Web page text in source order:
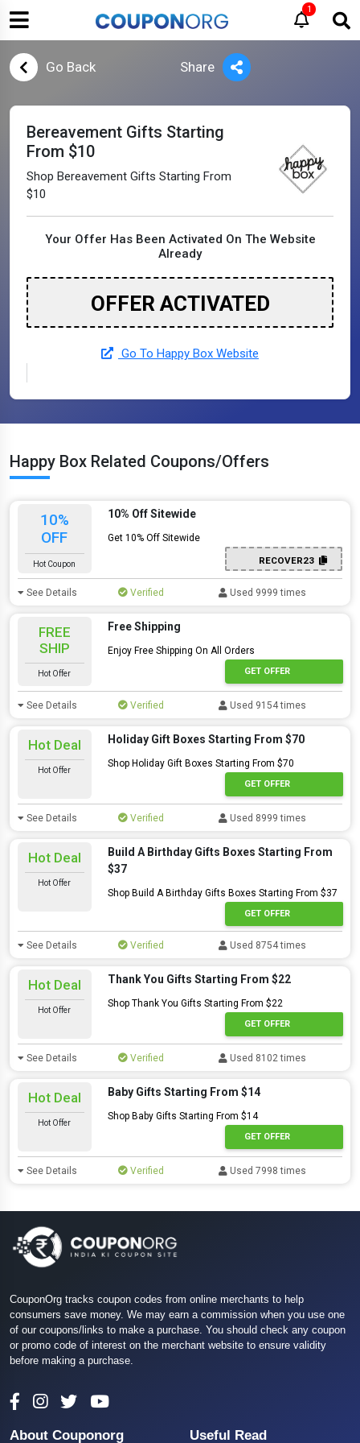
1
Go Back Share
Bereavement Gifts Starting
From $10
Shop Bereavement Gifts Starting From
$10
Your Offer Has Been Activated On The Website
Already
OFFER ACTIVATED
Go To Happy Box Website
Happy Box Related Coupons/Offers
10%
OFF
Hot Coupon
10% Off Sitewide
Get 10% Off Sitewide
RECOVER23
See Details Verified Used 9999 times
FREE
SHIP
Hot Offer
Free Shipping
Enjoy Free Shipping On All Orders
GET OFFER
See Details Verified Used 9154 times
Hot Deal
Hot Offer
Holiday Gift Boxes Starting From $70
Shop Holiday Gift Boxes Starting From $70
GET OFFER
See Details Verified Used 8999 times
Hot Deal
Hot Offer
Build A Birthday Gifts Boxes Starting From
$37
Shop Build A Birthday Gifts Boxes Starting From $37
GET OFFER
See Details Verified Used 8754 times
Hot Deal
Hot Offer
Thank You Gifts Starting From $22
Shop Thank You Gifts Starting From $22
GET OFFER
See Details Verified Used 8102 times
Hot Deal
Hot Offer
Baby Gifts Starting From $14
Shop Baby Gifts Starting From $14
GET OFFER
See Details Verified Used 7998 times
CouponOrg tracks coupon codes from online merchants to help
consumers save money. We may earn a commission when you use one
of our coupons/links to make a purchase. You should check any coupon
or promo code of interest on the merchant website to ensure validity
before making a purchase.
About Couponorg Useful Read